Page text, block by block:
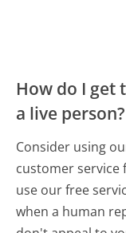
How do I get
a live person?
Consider using
customer service
use our free
when a human